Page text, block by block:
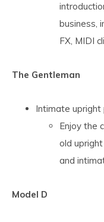
business,
FX, MIDI
The Gentleman
Intimate upright
Enjoy the
old
and
Model D